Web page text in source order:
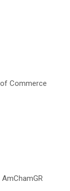
Commerce